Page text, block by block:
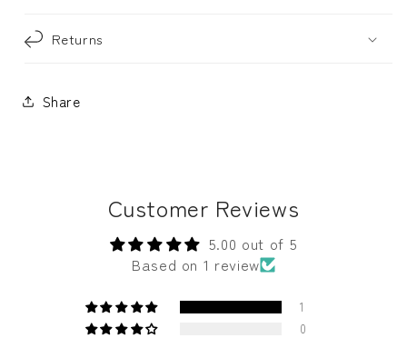
Returns
Share
Customer Reviews
5.00 out of 5
Based on 1 review
1
0